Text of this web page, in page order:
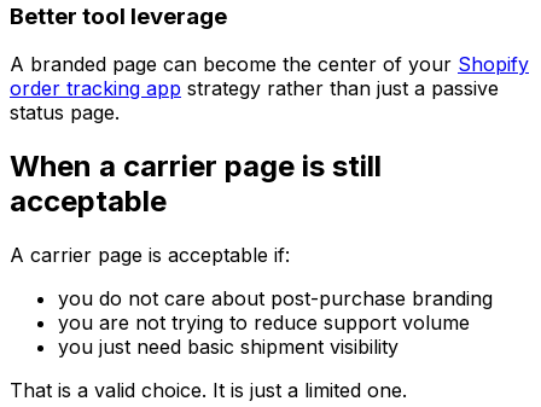
Better tool leverage
A branded page can become the center of your Shopify
order tracking app strategy rather than just a passive
status page.
When a carrier page is still
acceptable
A carrier page is acceptable if:
you do not care about post-purchase branding
you are not trying to reduce support volume
you just need basic shipment visibility
That is a valid choice. It is just a limited one.